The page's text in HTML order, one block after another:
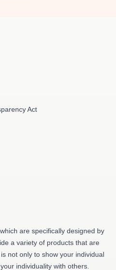
Act
are specifically designed by
a variety of products that are
not only to show your individual
individuality with others.